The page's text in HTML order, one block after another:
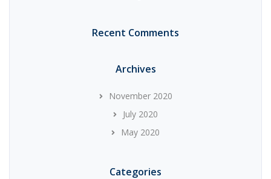
Recent Comments
Archives
November 2020
July 2020
May 2020
Categories